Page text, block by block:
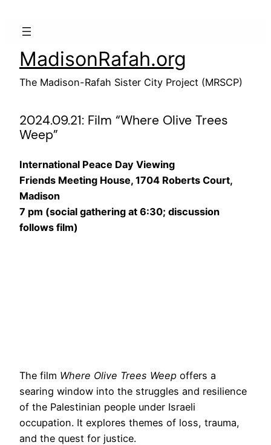
MadisonRafah.org
The Madison-Rafah Sister City Project (MRSCP)
2024.09.21: Film “Where Olive Trees
Weep”
International Peace Day Viewing
Friends Meeting House, 1704 Roberts Court,
Madison
7 pm (social gathering at 6:30; discussion
follows film)
The film Where Olive Trees Weep offers a
searing window into the struggles and resilience
of the Palestinian people under Israeli
occupation. It explores themes of loss, trauma,
and the quest for justice.